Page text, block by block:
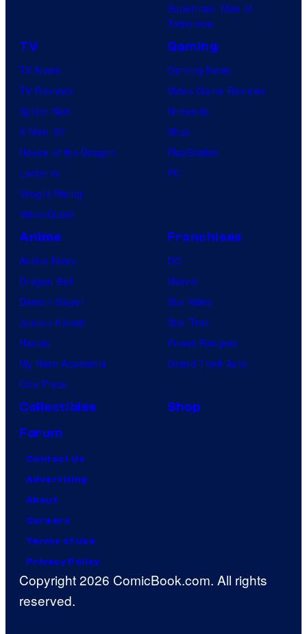
Superman: Man of
Tomorrow
TV
TV News
TV Reviews
Spider-Noir
X-Men ’97
House of the Dragon
Lanterns
Vought Rising
VisionQuest
Gaming
Gaming News
Video Game Reviews
Nintendo
Xbox
PlayStation
PC
Anime
Anime News
Dragon Ball
Demon Slayer
Jujutsu Kaisen
Naruto
My Hero Academia
One Piece
Franchises
DC
Marvel
Star Wars
Star Trek
Power Rangers
Grand Theft Auto
Collectibles
Shop
Forum
Contact Us
Advertising
About
Careers
Terms of Use
Privacy Policy
Copyright 2026 ComicBook.com. All rights
reserved.